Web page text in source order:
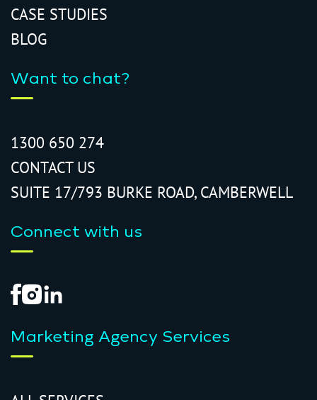
CASE STUDIES
BLOG
Want to chat?
1300 650 274
CONTACT US
SUITE 17/793 BURKE ROAD, CAMBERWELL
Connect with us
Marketing Agency Services